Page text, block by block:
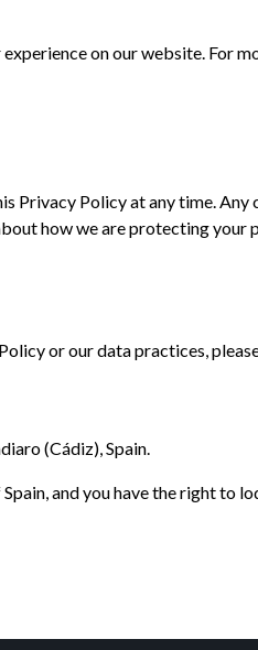
on our website. For
Policy at any time. Any
how we are protecting your
or our data practices,
(Cádiz), Spain.
and you have the right to